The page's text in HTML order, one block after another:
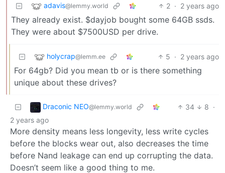
adavis@lemmy.world 2 · 2 years ago
They already exist. $dayjob bought some 64GB ssds.
They were about $7500USD per drive.
holycrap@lemm.ee 5 · 2 years ago
For 64gb? Did you mean tb or is there something
unique about these drives?
Draconic NEO@lemmy.world 34 8 ·
2 years ago
More density means less longevity, less write cycles
before the blocks wear out, also decreases the time
before Nand leakage can end up corrupting the data.
Doesn’t seem like a good thing to me.